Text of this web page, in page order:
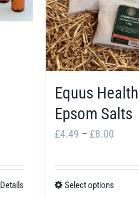
Details
Equus Health
Epsom Salts
£4.49 – £8.00
£4.49
Select options